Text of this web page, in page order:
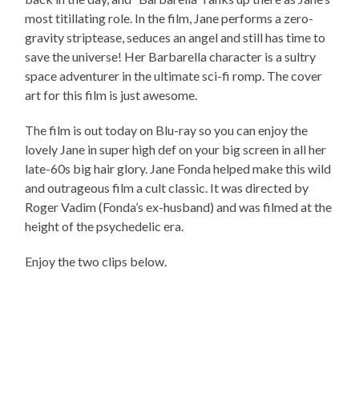
most titillating role. In the film, Jane performs a zero-
gravity striptease, seduces an angel and still has time to
save the universe! Her Barbarella character is a sultry
space adventurer in the ultimate sci-fi romp. The cover
art for this film is just awesome.
The film is out today on Blu-ray so you can enjoy the
lovely Jane in super high def on your big screen in all her
late-60s big hair glory. Jane Fonda helped make this wild
and outrageous film a cult classic. It was directed by
Roger Vadim (Fonda’s ex-husband) and was filmed at the
height of the psychedelic era.
Enjoy the two clips below.